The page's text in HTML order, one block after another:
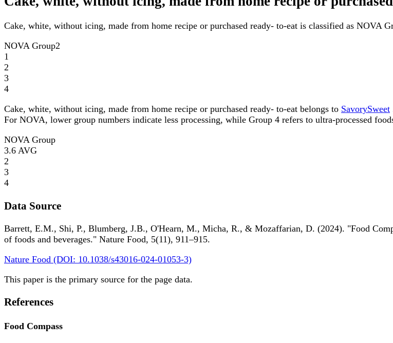
Cake, white, without icing, made from home recipe or purchased ready- to-eat is classified as NOVA
NOVA Group2
1
2
3
4
Cake, white, without icing, made from home recipe or purchased ready- to-eat belongs to SavorySweet
For NOVA, lower group numbers indicate less processing, while Group 4 refers to ultra-processed
NOVA Group
3.6 AVG
2
3
4
Data Source
Barrett, E.M., Shi, P., Blumberg, J.B., O'Hearn, M., Micha, R., & Mozaffarian, D. (2024). "Food
of foods and beverages." Nature Food, 5(11), 911–915.
Nature Food (DOI: 10.1038/s43016-024-01053-3)
This paper is the primary source for the page data.
References
Food Compass